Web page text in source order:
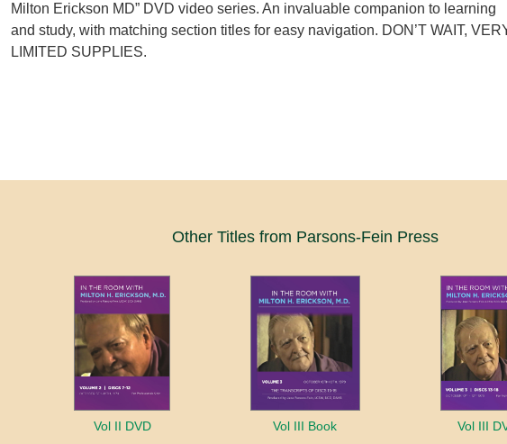
Milton Erickson MD” DVD video series. An invaluable companion to learning
and study, with matching section titles for easy navigation. DON’T WAIT,
LIMITED SUPPLIES.
Other Titles from Parsons-Fein Press
Vol II DVD Vol III Book Vol III